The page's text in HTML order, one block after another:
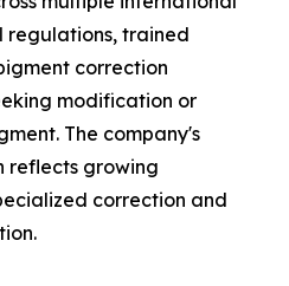
regulations, trained
correction
modification or
The company's
reflects growing
correction and